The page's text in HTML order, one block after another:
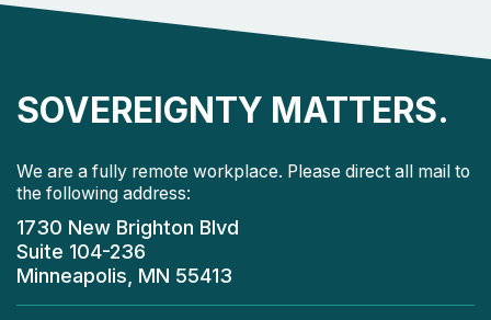
SOVEREIGNTY MATTERS.
We are a fully remote workplace. Please direct all mail to
the following address:
1730 New Brighton Blvd
Suite 104-236
Minneapolis, MN 55413